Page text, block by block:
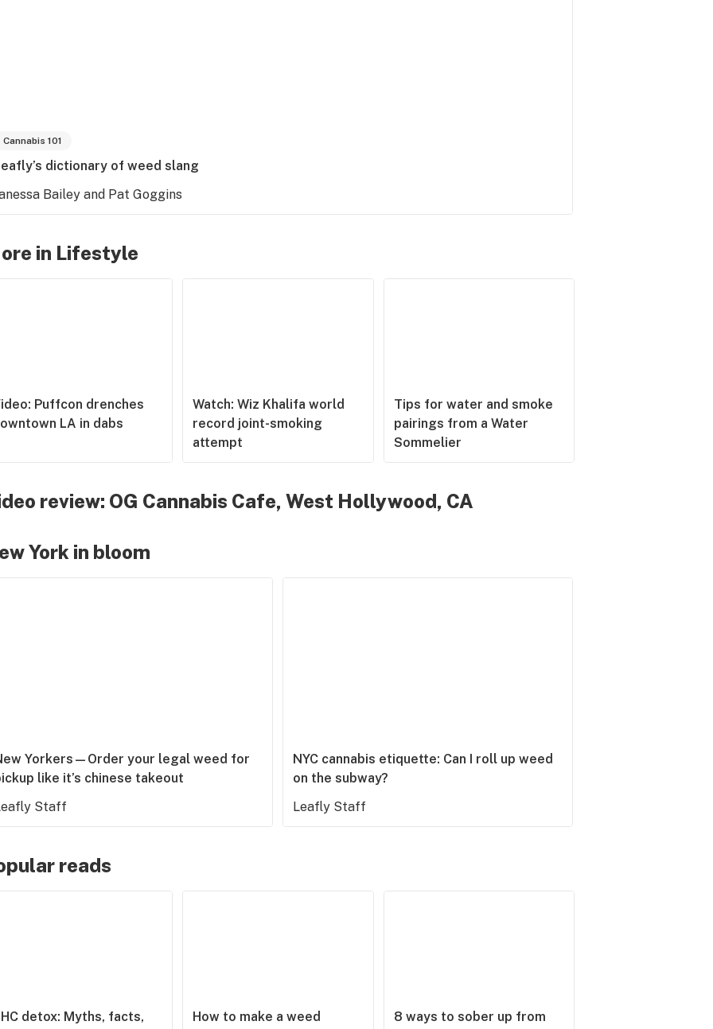
Cannabis 101
dictionary of weed slang
Bailey and Pat Goggins
in Lifestyle
Puffcon drenches
LA in dabs
Watch: Wiz Khalifa world
record joint-smoking
attempt
Tips for water and smoke
pairings from a Water
Sommelier
review: OG Cannabis Cafe, West Hollywood, CA
York in bloom
Yorkers—Order your legal weed for
like it’s chinese takeout
Staff
NYC cannabis etiquette: Can I roll up weed
on the subway?
Leafly Staff
reads
detox: Myths, facts,
How to make a weed
8 ways to sober up from